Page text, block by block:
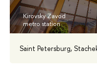
Saint Petersburg,